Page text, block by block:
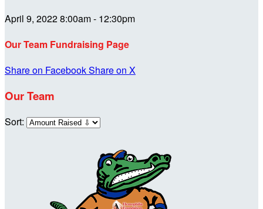
April 9, 2022 8:00am - 12:30pm
Our Team Fundraising Page
Share on FacebookShare on X
Our Team
Sort: